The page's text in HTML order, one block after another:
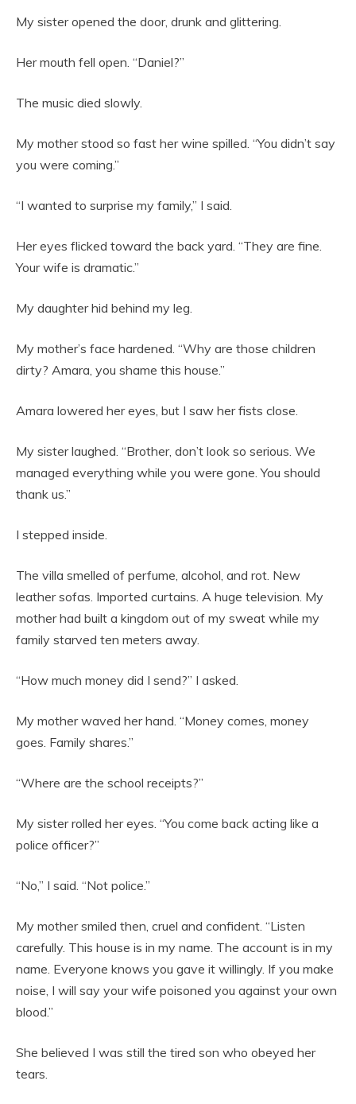
My sister opened the door, drunk and glittering.
Her mouth fell open. “Daniel?”
The music died slowly.
My mother stood so fast her wine spilled. “You didn’t say
you were coming.”
“I wanted to surprise my family,” I said.
Her eyes flicked toward the back yard. “They are fine.
Your wife is dramatic.”
My daughter hid behind my leg.
My mother’s face hardened. “Why are those children
dirty? Amara, you shame this house.”
Amara lowered her eyes, but I saw her fists close.
My sister laughed. “Brother, don’t look so serious. We
managed everything while you were gone. You should
thank us.”
I stepped inside.
The villa smelled of perfume, alcohol, and rot. New
leather sofas. Imported curtains. A huge television. My
mother had built a kingdom out of my sweat while my
family starved ten meters away.
“How much money did I send?” I asked.
My mother waved her hand. “Money comes, money
goes. Family shares.”
“Where are the school receipts?”
My sister rolled her eyes. “You come back acting like a
police officer?”
“No,” I said. “Not police.”
My mother smiled then, cruel and confident. “Listen
carefully. This house is in my name. The account is in my
name. Everyone knows you gave it willingly. If you make
noise, I will say your wife poisoned you against your own
blood.”
She believed I was still the tired son who obeyed her
tears.